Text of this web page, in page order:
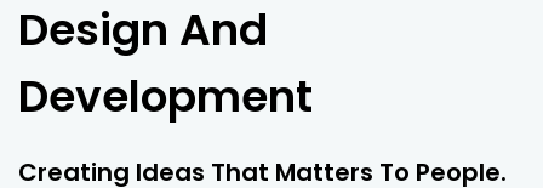
Design And
Development
Creating Ideas That Matters To People.